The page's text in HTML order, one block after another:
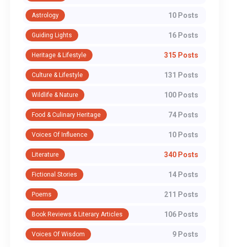
Astrology 10 Posts
Guiding Lights 16 Posts
Heritage & Lifestyle 315 Posts
Culture & Lifestyle 131 Posts
Wildlife & Nature 100 Posts
Food & Culinary Heritage 74 Posts
Voices Of Influence 10 Posts
Literature 340 Posts
Fictional Stories 14 Posts
Poems 211 Posts
Book Reviews & Literary Articles 106 Posts
Voices Of Wisdom 9 Posts